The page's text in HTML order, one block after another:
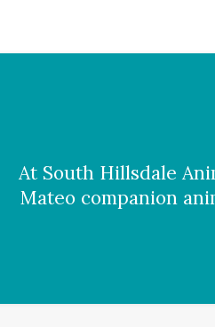
At South Hillsdale
Mateo companion